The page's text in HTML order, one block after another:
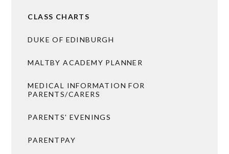
CLASS CHARTS
DUKE OF EDINBURGH
MALTBY ACADEMY PLANNER
MEDICAL INFORMATION FOR
PARENTS/CARERS
PARENTS' EVENINGS
PARENTPAY